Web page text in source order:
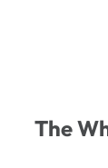
The